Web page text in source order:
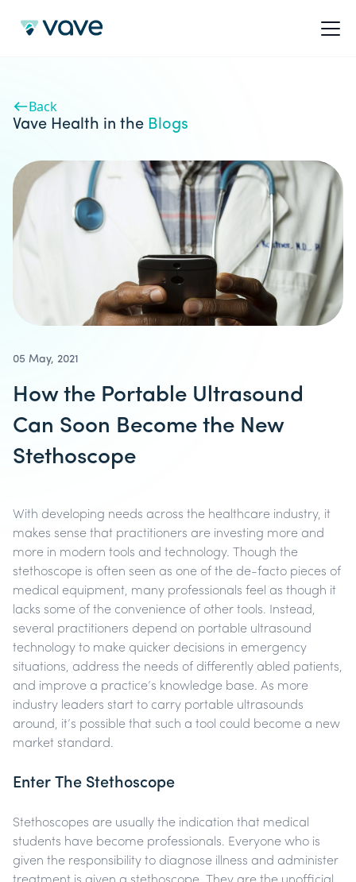
Back
Vave Health in the Blogs
05 May, 2021
How the Portable Ultrasound
Can Soon Become the New
Stethoscope
With developing needs across the healthcare industry, it
makes sense that practitioners are investing more and
more in modern tools and technology. Though the
stethoscope is often seen as one of the de-facto pieces of
medical equipment, many professionals feel as though it
lacks some of the convenience of other tools. Instead,
several practitioners depend on portable ultrasound
technology to make quicker decisions in emergency
situations, address the needs of differently abled patients,
and improve a practice’s knowledge base. As more
industry leaders start to carry portable ultrasounds
around, it’s possible that such a tool could become a new
market standard.
Enter The Stethoscope
Stethoscopes are usually the indication that medical
students have become professionals. Everyone who is
given the responsibility to diagnose illness and administer